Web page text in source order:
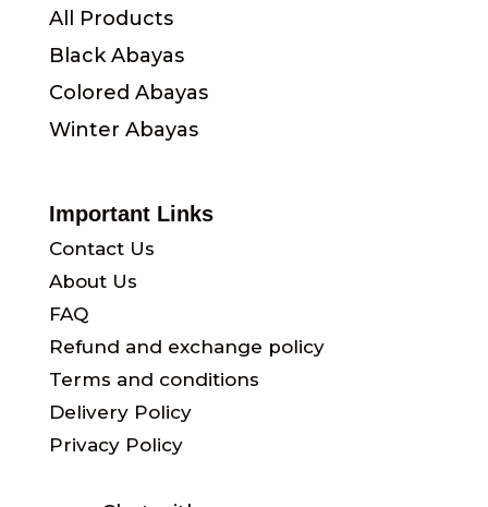
All Products
Black Abayas
Colored Abayas
Winter Abayas
Important Links
Contact Us
About Us
FAQ
Refund and exchange policy
Terms and conditions
Delivery Policy
Privacy Policy